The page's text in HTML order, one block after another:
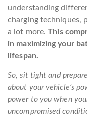
understanding
charging techniques,
a lot more.This
in maximizing your
lifespan.
So, sit tight and
about your vehicle’s
power to you when
uncompromised